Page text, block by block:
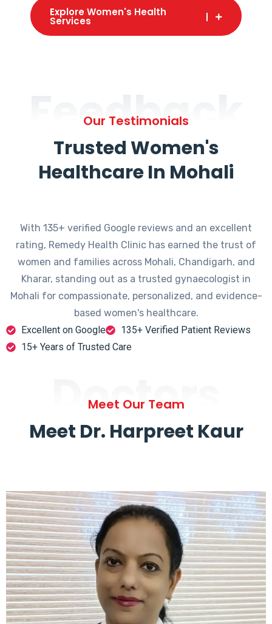
Explore Women's Health
Services
Feedback
Our Testimonials
Trusted Women's
Healthcare In Mohali
With 135+ verified Google reviews and an excellent
rating, Remedy Health Clinic has earned the trust of
women and families across Mohali, Chandigarh, and
Kharar, standing out as a trusted gynaecologist in
Mohali for compassionate, personalized, and evidence-
based women's healthcare.
Excellent on Google
135+ Verified Patient Reviews
15+ Years of Trusted Care
Doctors
Meet Our Team
Meet Dr. Harpreet Kaur